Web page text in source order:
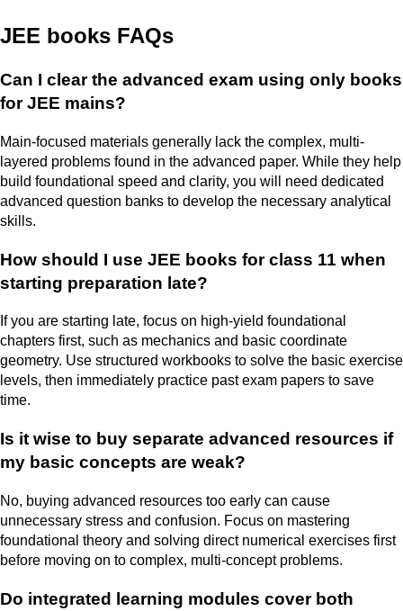
JEE books FAQs
Can I clear the advanced exam using only books
for JEE mains?
Main-focused materials generally lack the complex, multi-
layered problems found in the advanced paper. While they help
build foundational speed and clarity, you will need dedicated
advanced question banks to develop the necessary analytical
skills.
How should I use JEE books for class 11 when
starting preparation late?
If you are starting late, focus on high-yield foundational
chapters first, such as mechanics and basic coordinate
geometry. Use structured workbooks to solve the basic exercise
levels, then immediately practice past exam papers to save
time.
Is it wise to buy separate advanced resources if
my basic concepts are weak?
No, buying advanced resources too early can cause
unnecessary stress and confusion. Focus on mastering
foundational theory and solving direct numerical exercises first
before moving on to complex, multi-concept problems.
Do integrated learning modules cover both